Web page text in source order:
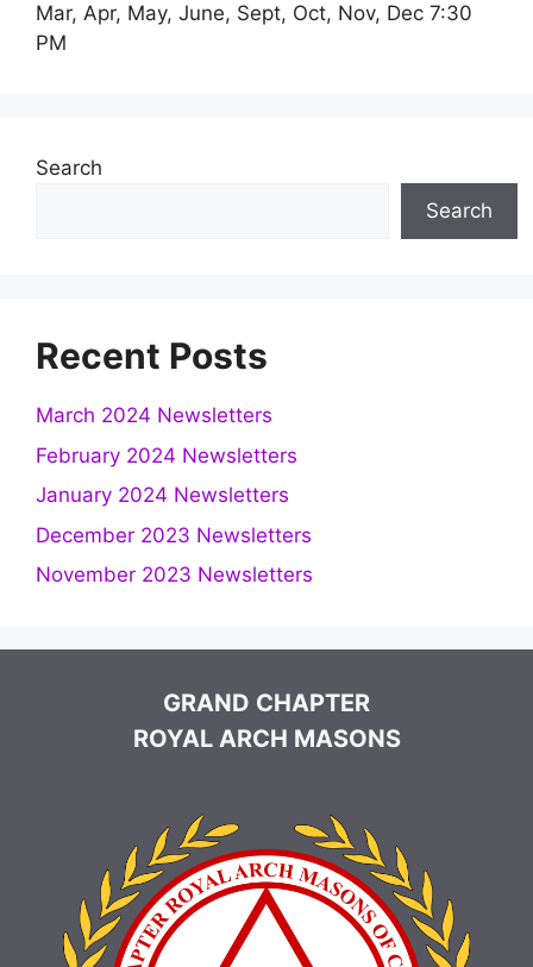
Mar, Apr, May, June, Sept, Oct, Nov, Dec 7:30
PM
Search
Search
Recent Posts
March 2024 Newsletters
February 2024 Newsletters
January 2024 Newsletters
December 2023 Newsletters
November 2023 Newsletters
GRAND CHAPTER
ROYAL ARCH MASONS